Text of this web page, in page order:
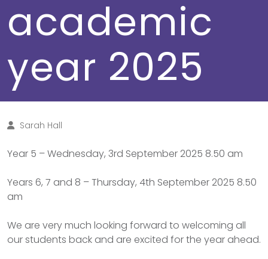
academic
year 2025
Sarah Hall
Year 5 – Wednesday, 3rd September 2025 8.50 am
Years 6, 7 and 8 – Thursday, 4th September 2025 8.50
am
We are very much looking forward to welcoming all
our students back and are excited for the year ahead.